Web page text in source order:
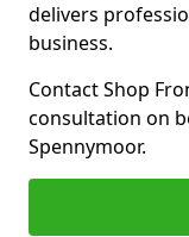
delivers
business.
Contact Shop
consultation on
Spennymoor.